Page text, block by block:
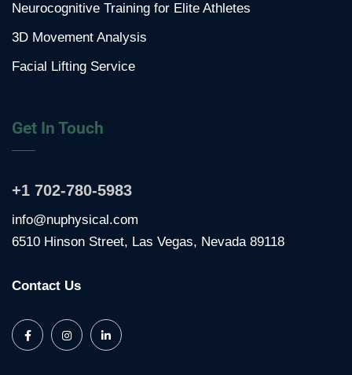
Neurocognitive Training for Elite Athletes
3D Movement Analysis
Facial Lifting Service
Get In Touch
+1 702-780-5983
info@nuphysical.com
6510 Hinson Street, Las Vegas, Nevada 89118
Contact Us